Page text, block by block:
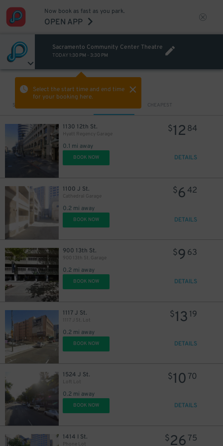
Now book as fast as you park.
OPEN APP
Sacramento Community Center Theatre
TODAY 1:30 PM - 3:30 PM
Select the start time and end time
for your booking here.
Sort by CHEAPEST
1130 12th St.
Hyatt Regency Garage
0.1 mi away
$12 84
BOOK NOW DETAILS
1100 J St.
Cathedral Garage
0.2 mi away
$642
BOOK NOW DETAILS
900 13th St.
900 13th St. Garage
0.2 mi away
$9 63
BOOK NOW DETAILS
1117 J St.
1117 J St. Lot
0.2 mi away
$13 19
BOOK NOW DETAILS
1524 J St.
Loft Lot
0.2 mi away
$10 70
BOOK NOW DETAILS
1414 I St.
Phone Lot
$26 75
32